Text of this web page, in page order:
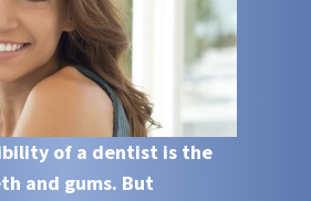
of a dentist is the
and gums. But